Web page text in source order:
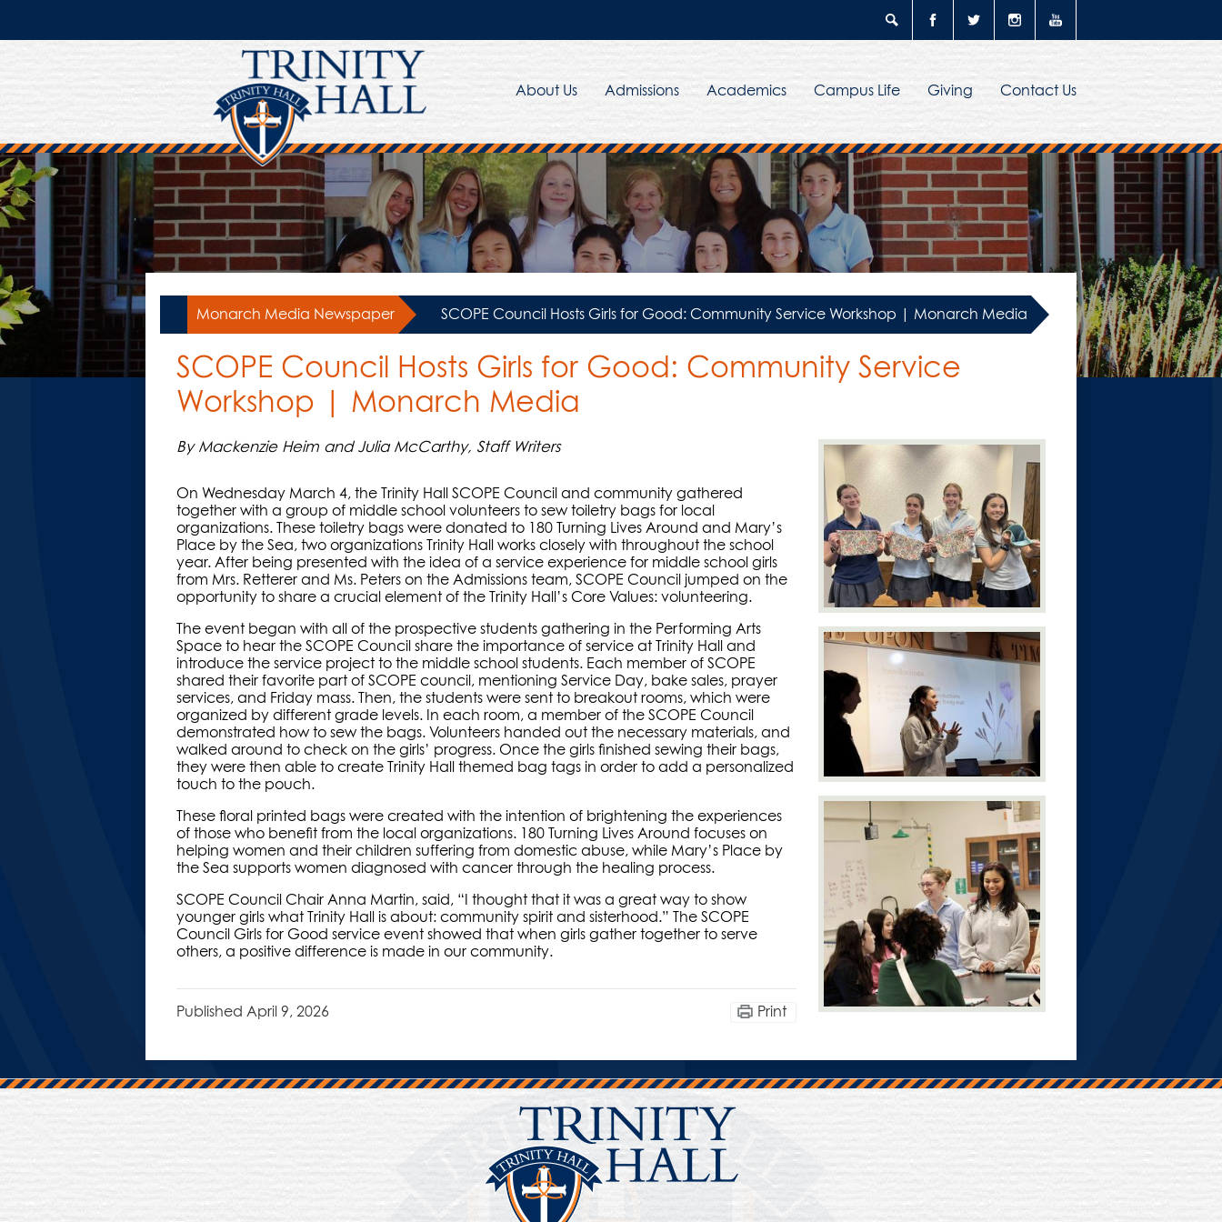
content
About Us Admissions Academics Campus Life Giving Contact Us
Monarch Media Newspaper » SCOPE Council Hosts Girls for Good: Community Service Workshop | Monarch Media
SCOPE Council Hosts Girls for Good: Community Service
Workshop | Monarch Media
By Mackenzie Heim and Julia McCarthy, Staff Writers
On Wednesday March 4, the Trinity Hall SCOPE Council and community gathered
together with a group of middle school volunteers to sew toiletry bags for local
organizations. These toiletry bags were donated to 180 Turning Lives Around and Mary’s
Place by the Sea, two organizations Trinity Hall works closely with throughout the school
year. After being presented with the idea of a service experience for middle school girls
from Mrs. Retterer and Ms. Peters on the Admissions team, SCOPE Council jumped on the
opportunity to share a crucial element of the Trinity Hall’s Core Values: volunteering.
The event began with all of the prospective students gathering in the Performing Arts
Space to hear the SCOPE Council share the importance of service at Trinity Hall and
introduce the service project to the middle school students. Each member of SCOPE
shared their favorite part of SCOPE council, mentioning Service Day, bake sales, prayer
services, and Friday mass. Then, the students were sent to breakout rooms, which were
organized by different grade levels. In each room, a member of the SCOPE Council
demonstrated how to sew the bags. Volunteers handed out the necessary materials, and
walked around to check on the girls’ progress. Once the girls finished sewing their bags,
they were then able to create Trinity Hall themed bag tags in order to add a personalized
touch to the pouch.
These floral printed bags were created with the intention of brightening the experiences
of those who benefit from the local organizations. 180 Turning Lives Around focuses on
helping women and their children suffering from domestic abuse, while Mary’s Place by
the Sea supports women diagnosed with cancer through the healing process.
SCOPE Council Chair Anna Martin, said, “I thought that it was a great way to show
younger girls what Trinity Hall is about: community spirit and sisterhood.” The SCOPE
Council Girls for Good service event showed that when girls gather together to serve
others, a positive difference is made in our community.
Published April 9, 2026 Print